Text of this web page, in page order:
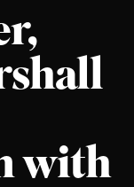
with